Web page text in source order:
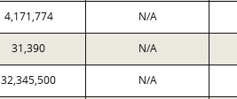
4,171,774 N/A
31,390 N/A
32,345,500 N/A